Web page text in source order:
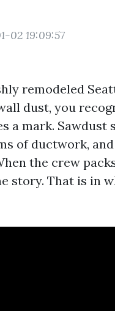
02 19:09:57
remodeled
dust, you
a mark. Sawdust
of ductwork,
the crew
story. That is in